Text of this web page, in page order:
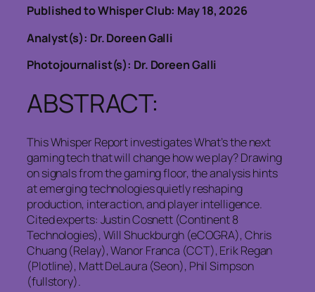
Published to Whisper Club: May 18, 2026
Analyst(s): Dr. Doreen Galli
Photojournalist(s): Dr. Doreen Galli
ABSTRACT:
This Whisper Report investigates What’s the next
gaming tech that will change how we play? Drawing
on signals from the gaming floor, the analysis hints
at emerging technologies quietly reshaping
production, interaction, and player intelligence.
Cited experts: Justin Cosnett (Continent 8
Technologies), Will Shuckburgh (eCOGRA), Chris
Chuang (Relay), Wanor Franca (CCT), Erik Regan
(Plotline), Matt DeLaura (Seon), Phil Simpson
(fullstory).